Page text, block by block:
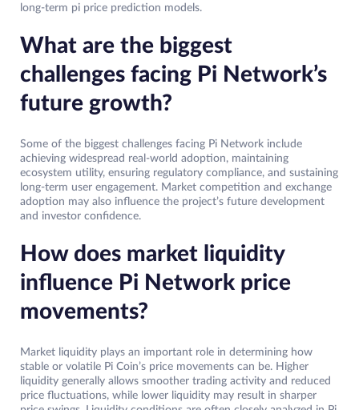
long-term pi price prediction models.
What are the biggest
challenges facing Pi Network’s
future growth?
Some of the biggest challenges facing Pi Network include
achieving widespread real-world adoption, maintaining
ecosystem utility, ensuring regulatory compliance, and sustaining
long-term user engagement. Market competition and exchange
adoption may also influence the project’s future development
and investor confidence.
How does market liquidity
influence Pi Network price
movements?
Market liquidity plays an important role in determining how
stable or volatile Pi Coin’s price movements can be. Higher
liquidity generally allows smoother trading activity and reduced
price fluctuations, while lower liquidity may result in sharper